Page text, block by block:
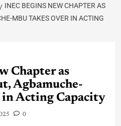
INEC BEGINS NEW CHAPTER AS
MBU TAKES OVER IN ACTING
Chapter as
Agbamuche-
in Acting Capacity
0